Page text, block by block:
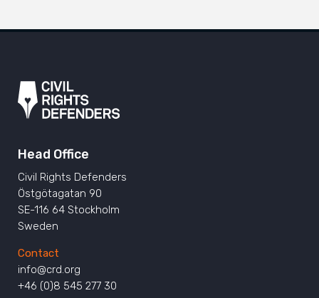
Head Office
Civil Rights Defenders
Östgötagatan 90
SE-116 64 Stockholm
Sweden
Contact
info@crd.org
+46 (0)8 545 277 30